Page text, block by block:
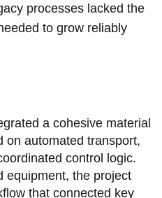
processes lacked the
to grow reliably
a cohesive material
on automated transport,
control logic.
equipment, the project
that connected key